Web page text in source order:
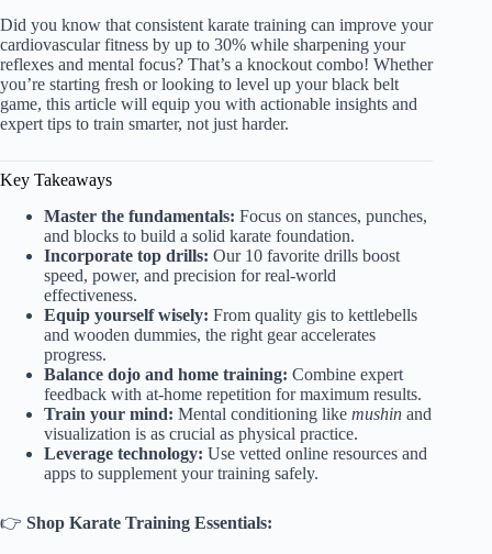
Did you know that consistent karate training can improve your
cardiovascular fitness by up to 30% while sharpening your
reflexes and mental focus? That’s a knockout combo! Whether
you’re starting fresh or looking to level up your black belt
game, this article will equip you with actionable insights and
expert tips to train smarter, not just harder.
Key Takeaways
Master the fundamentals: Focus on stances, punches,
and blocks to build a solid karate foundation.
Incorporate top drills: Our 10 favorite drills boost
speed, power, and precision for real-world
effectiveness.
Equip yourself wisely: From quality gis to kettlebells
and wooden dummies, the right gear accelerates
progress.
Balance dojo and home training: Combine expert
feedback with at-home repetition for maximum results.
Train your mind: Mental conditioning like mushin and
visualization is as crucial as physical practice.
Leverage technology: Use vetted online resources and
apps to supplement your training safely.
👉 Shop Karate Training Essentials: